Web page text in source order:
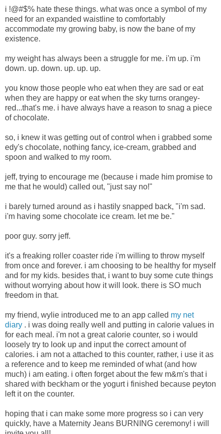
i !@#$% hate these things. what was once a symbol of my
need for an expanded waistline to comfortably
accommodate my growing baby, is now the bane of my
existence.
my weight has always been a struggle for me. i'm up. i'm
down. up. down. up. up. up.
you know those people who eat when they are sad or eat
when they are happy or eat when the sky turns orangey-
red...that's me. i have always have a reason to snag a piece
of chocolate.
so, i knew it was getting out of control when i grabbed some
edy's chocolate, nothing fancy, ice-cream, grabbed and
spoon and walked to my room.
jeff, trying to encourage me (because i made him promise to
me that he would) called out, "just say no!"
i barely turned around as i hastily snapped back, "i'm sad.
i'm having some chocolate ice cream. let me be."
poor guy. sorry jeff.
it's a freaking roller coaster ride i'm willing to throw myself
from once and forever. i am choosing to be healthy for myself
and for my kids. besides that, i want to buy some cute things
without worrying about how it will look. there is SO much
freedom in that.
my friend, wylie introduced me to an app called my net
diary . i was doing really well and putting in calorie values in
for each meal. i'm not a great calorie counter, so i would
loosely try to look up and input the correct amount of
calories. i am not a attached to this counter, rather, i use it as
a reference and to keep me reminded of what (and how
much) i am eating. i often forget about the few m&m's that i
shared with beckham or the yogurt i finished because peyton
left it on the counter.
hoping that i can make some more progress so i can very
quickly, have a Maternity Jeans BURNING ceremony! i will